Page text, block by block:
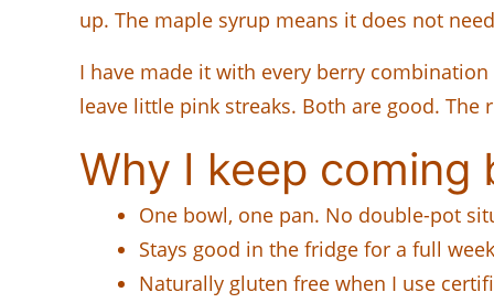
up. The maple syrup means it does not
I have made it with every berry
leave little pink streaks. Both are good.
Why I keep
One bowl, one pan. No double-pot
Stays good in the fridge for a full
Naturally gluten free when I use